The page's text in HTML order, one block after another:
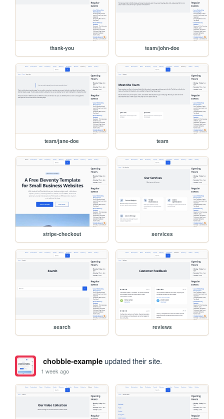
thank-you team/john-doe
team/jane-doe team
stripe-checkout services
search reviews
chobble-exampleupdated their site.
1 week ago